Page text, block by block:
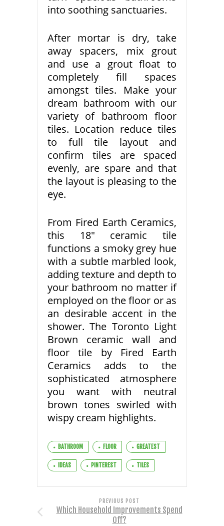
into soothing sanctuaries.
After mortar is dry, take
away spacers, mix grout
and use a grout float to
completely fill spaces
amongst tiles. Make your
dream bathroom with our
variety of bathroom floor
tiles. Location reduce tiles
to full tile layout and
confirm tiles are spaced
evenly, are spare and that
the layout is pleasing to the
eye.
From Fired Earth Ceramics,
this 18″ ceramic tile
functions a smoky grey hue
with a subtle marbled look,
adding texture and depth to
your bathroom no matter if
employed on the floor or as
an desirable accent in the
shower. The Toronto Light
Brown ceramic wall and
floor tile by Fired Earth
Ceramics adds to the
sophisticated atmosphere
you want with neutral
brown tones swirled with
wispy cream highlights.
BATHROOM FLOOR GREATEST
IDEAS PINTEREST TILES
PREVIOUS POST
Which Household Improvements Spend
Off?